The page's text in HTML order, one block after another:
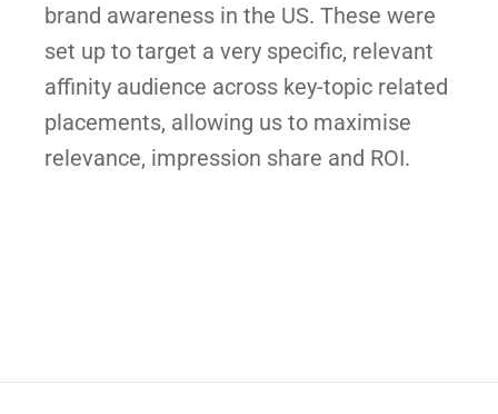
brand awareness in the US. These were
set up to target a very specific, relevant
affinity audience across key-topic related
placements, allowing us to maximise
relevance, impression share and ROI.